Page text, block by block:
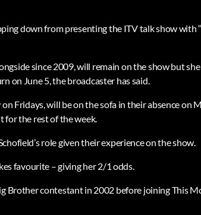
down from presenting the ITV talk show with
since 2009, will remain on the show but
on June 5, the broadcaster has said.
Fridays, will be on the sofa in their absence on
for the rest of the week.
role given their experience on the show.
favourite – giving her 2/1 odds.
Brother contestant in 2002 before joining This